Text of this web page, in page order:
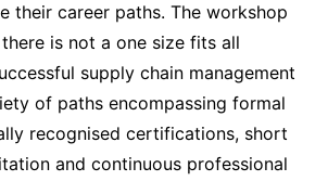
their career paths. The workshop
is not a one size fits all
supply chain management
of paths encompassing formal
recognised certifications, short
and continuous professional